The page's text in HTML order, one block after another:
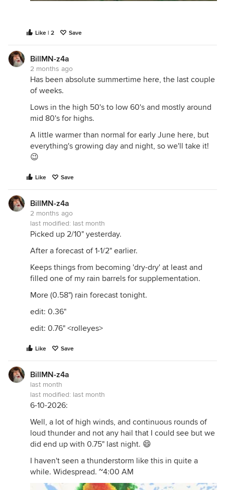
Like | 2 Save
BillMN-z4a
2 months ago
Has been absolute summertime here, the last couple
of weeks.
Lows in the high 50's to low 60's and mostly around
mid 80's for highs.
A little warmer than normal for early June here, but
everything's growing day and night, so we'll take it!
😉
Like Save
BillMN-z4a
2 months ago
last modified: last month
Picked up 2/10" yesterday.
After a forecast of 1-1/2" earlier.
Keeps things from becoming 'dry-dry' at least and
filled one of my rain barrels for supplementation.
More (0.58") rain forecast tonight.
edit: 0.36"
edit: 0.76" <rolleyes>
Like Save
BillMN-z4a
last month
last modified: last month
6-10-2026:
Well, a lot of high winds, and continuous rounds of
loud thunder and not any hail that I could see but we
did end up with 0.75" last night. 😄
I haven't seen a thunderstorm like this in quite a
while. Widespread. ~4:00 AM